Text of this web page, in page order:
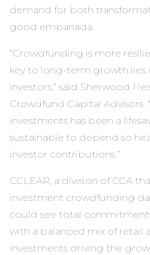
demand for both
good empanada.
“Crowdfunding is more
key to long-term growth lies
investors,” said Sherwood
Crowdfund Capital Advisors.
investments has been a
sustainable to depend so
investor contributions.”
CCLEAR, a division of CCA
investment crowdfunding
could see total
with a balanced mix of retail
investments driving the